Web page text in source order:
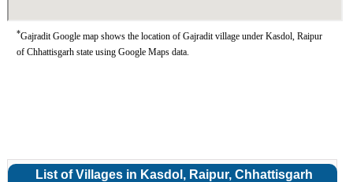
*Gajradit Google map shows the location of Gajradit village under Kasdol, Raipur
of Chhattisgarh state using Google Maps data.
List of Villages in Kasdol, Raipur, Chhattisgarh